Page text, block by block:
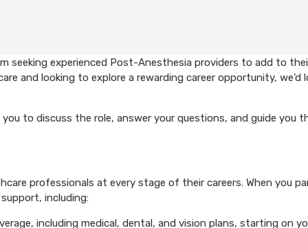
seeking experienced Post-Anesthesia providers to add to
and looking to explore a rewarding career opportunity, we’d
to discuss the role, answer your questions, and guide you
professionals at every stage of their careers. When you
including:
including medical, dental, and vision plans, starting on